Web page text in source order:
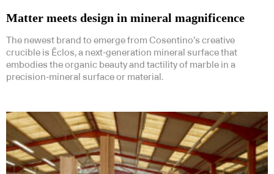
Matter meets design in mineral magnificence
The newest brand to emerge from Cosentino’s creative
crucible is Ēclos, a next-generation mineral surface that
embodies the organic beauty and tactility of marble in a
precision-mineral surface or material.